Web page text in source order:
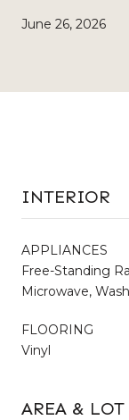
June 26, 2026
INTERIOR
APPLIANCES
Free-Standing
Microwave,
FLOORING
Vinyl
AREA & LOT